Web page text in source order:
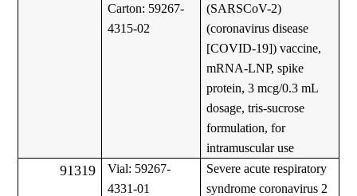
Carton: 59267-
4315-02
(SARSCoV-2)
(coronavirus disease
[COVID-19]) vaccine,
mRNA-LNP, spike
protein, 3 mcg/0.3 mL
dosage, tris-sucrose
formulation, for
intramuscular use
91319
Vial: 59267-
4331-01
Severe acute respiratory
syndrome coronavirus 2